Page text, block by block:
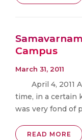
Campus
March 31, 2011
April 4, 2011
time, in a certain
was very fond of
READ MORE